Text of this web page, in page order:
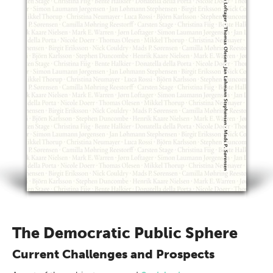
The Democratic Public Sphere
Current Challenges and Prospects